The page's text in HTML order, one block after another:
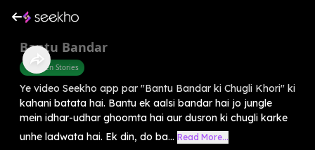
Bantu Bandar
Children Stories
Ye video Seekho app par "Bantu Bandar ki Chugli Khori" ki
kahani batata hai. Bantu ek aalsi bandar hai jo jungle
mein idhar-udhar ghoomta hai aur dusron ki chugli karke
unhe ladwata hai. Ek din, do ba... Read More...